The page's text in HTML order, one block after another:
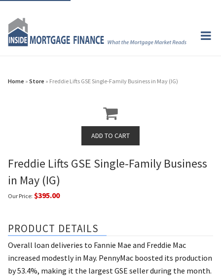
Home » Store » Freddie Lifts GSE Single-Family Business in May (IG)
Freddie Lifts GSE Single-Family Business
in May (IG)
Our Price: $395.00
PRODUCT DETAILS
Overall loan deliveries to Fannie Mae and Freddie Mac
increased modestly in May. PennyMac boosted its production
by 53.4%, making it the largest GSE seller during the month.